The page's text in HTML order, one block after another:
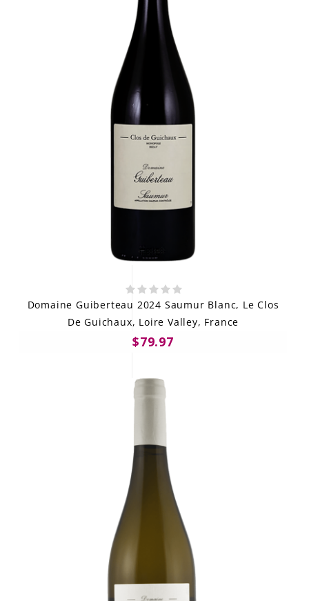
Domaine Guiberteau 2024 Saumur Blanc, Le Clos
De Guichaux, Loire Valley, France
$79.97